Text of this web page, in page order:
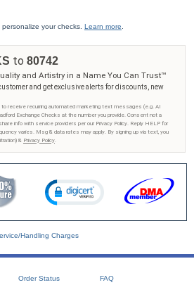
your checks. Learn more
to 80742
and Artistry in a Name You Can Trust™
and get exclusive alerts for discounts, new
to receive recurring automated marketing text messages (e.g. AI
Exchange Checks at the number you provide. Consent not a
info with service providers per our Privacy Policy. Reply HELP for
varies. Msg & data rates may apply. By signing up via text, you
& Privacy Policy
Handling Charges
Order Status FAQ